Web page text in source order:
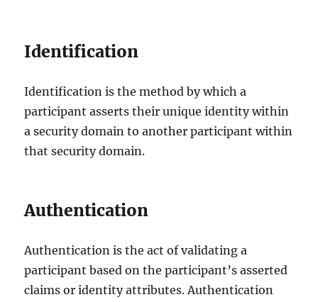
Identification
Identification is the method by which a
participant asserts their unique identity within
a security domain to another participant within
that security domain.
Authentication
Authentication is the act of validating a
participant based on the participant’s asserted
claims or identity attributes. Authentication